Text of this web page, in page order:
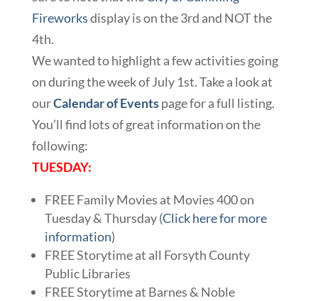
Fireworksdisplay is on the 3rd and NOT the
4th.
We wanted to highlight a few activities going
on during the week of July 1st. Take a look at
ourCalendar of Eventspage for a full listing.
You’ll find lots of great information on the
following:
TUESDAY:
FREE Family Movies at Movies 400 on
Tuesday & Thursday (Click here for more
information)
FREE Storytime at all Forsyth County
Public Libraries
FREE Storytime at Barnes & Noble